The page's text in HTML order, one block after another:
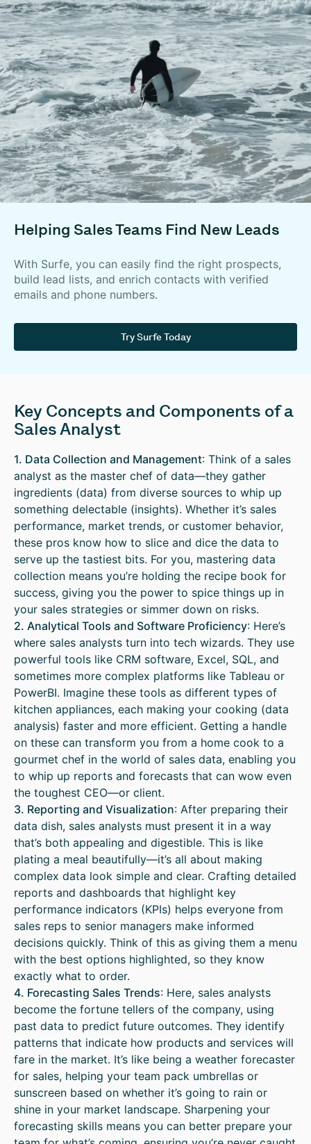
Helping Sales Teams Find New Leads
With Surfe, you can easily find the right prospects,
build lead lists, and enrich contacts with verified
emails and phone numbers.
Try Surfe Today
Key Concepts and Components of a
Sales Analyst
1. Data Collection and Management: Think of a sales
analyst as the master chef of data—they gather
ingredients (data) from diverse sources to whip up
something delectable (insights). Whether it’s sales
performance, market trends, or customer behavior,
these pros know how to slice and dice the data to
serve up the tastiest bits. For you, mastering data
collection means you’re holding the recipe book for
success, giving you the power to spice things up in
your sales strategies or simmer down on risks.
2. Analytical Tools and Software Proficiency: Here’s
where sales analysts turn into tech wizards. They use
powerful tools like CRM software, Excel, SQL, and
sometimes more complex platforms like Tableau or
PowerBI. Imagine these tools as different types of
kitchen appliances, each making your cooking (data
analysis) faster and more efficient. Getting a handle
on these can transform you from a home cook to a
gourmet chef in the world of sales data, enabling you
to whip up reports and forecasts that can wow even
the toughest CEO—or client.
3. Reporting and Visualization: After preparing their
data dish, sales analysts must present it in a way
that’s both appealing and digestible. This is like
plating a meal beautifully—it’s all about making
complex data look simple and clear. Crafting detailed
reports and dashboards that highlight key
performance indicators (KPIs) helps everyone from
sales reps to senior managers make informed
decisions quickly. Think of this as giving them a menu
with the best options highlighted, so they know
exactly what to order.
4. Forecasting Sales Trends: Here, sales analysts
become the fortune tellers of the company, using
past data to predict future outcomes. They identify
patterns that indicate how products and services will
fare in the market. It’s like being a weather forecaster
for sales, helping your team pack umbrellas or
sunscreen based on whether it’s going to rain or
shine in your market landscape. Sharpening your
forecasting skills means you can better prepare your